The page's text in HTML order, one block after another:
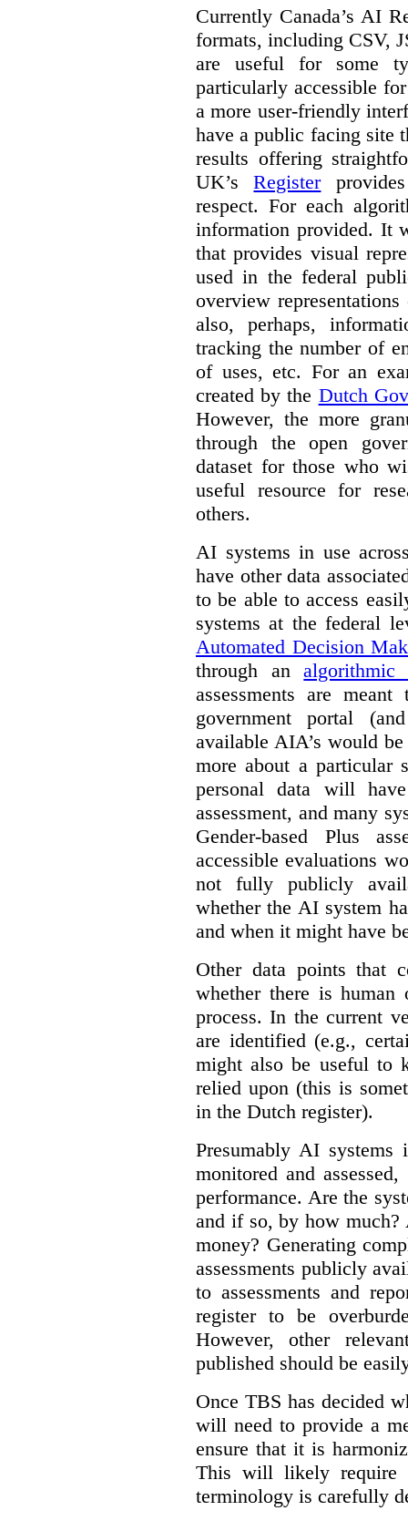
Currently Canada’s AI
formats, including CSV,
are useful for some
particularly accessible
a more user-friendly
have a public facing site
results offering
UK’sRegister
respect. For each
information provided. It
that provides visual
used in the federal
overview
also, perhaps,
tracking the number of
of uses, etc. For an
created by the Dutch
However, the more
through the open
dataset for those who
useful resource for
others.
AI systems in use
have other data
to be able to access
systems at the federal
Automated Decision
through analgorithmic
assessments are
government portal
available AIA’s would
more about a particular
personal data will
assessment, and many
Gender-based Plus
accessible evaluations
not fully publicly
whether the AI system
and when it might have
Other data points that
whether there is
process. In the current
are identified (e.g.,
might also be useful to
relied upon (this is
in the Dutch register).
Presumably AI
monitored and
performance. Are the
and if so, by how much?
money? Generating
assessments publicly
to assessments and
register to be
However, other
published should be
Once TBS has decided
will need to provide a
ensure that it is
This will likely require
terminology is carefully